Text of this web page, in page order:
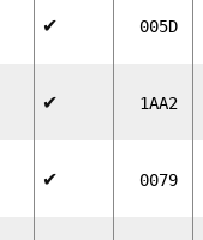
✔ 005D
✔ 1AA2
✔ 0079